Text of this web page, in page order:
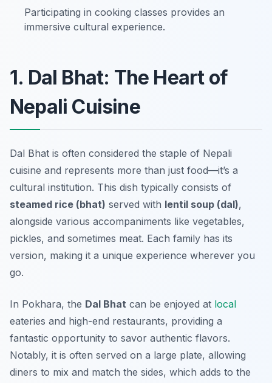
Participating in cooking classes provides an
immersive cultural experience.
1. Dal Bhat: The Heart of
Nepali Cuisine
Dal Bhat is often considered the staple of Nepali
cuisine and represents more than just food—it’s a
cultural institution. This dish typically consists of
steamed rice (bhat) served with lentil soup (dal),
alongside various accompaniments like vegetables,
pickles, and sometimes meat. Each family has its
version, making it a unique experience wherever you
go.
In Pokhara, the Dal Bhat can be enjoyed at local
eateries and high-end restaurants, providing a
fantastic opportunity to savor authentic flavors.
Notably, it is often served on a large plate, allowing
diners to mix and match the sides, which adds to the